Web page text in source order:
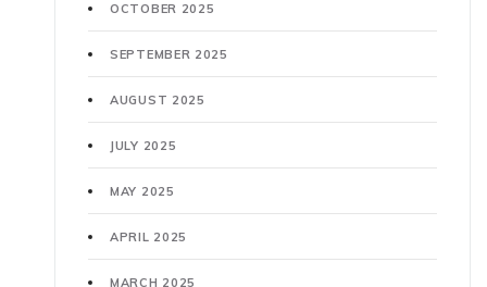
OCTOBER 2025
SEPTEMBER 2025
AUGUST 2025
JULY 2025
MAY 2025
APRIL 2025
MARCH 2025